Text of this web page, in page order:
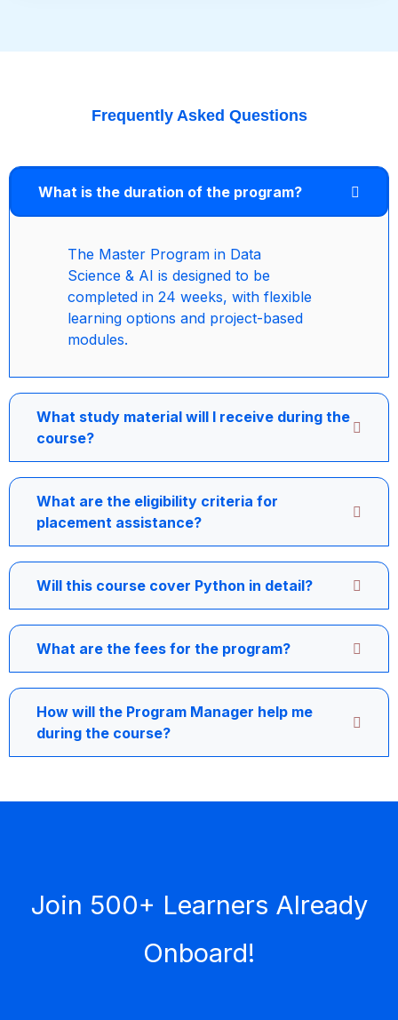
Frequently Asked Questions
What is the duration of the program?
The Master Program in Data
Science & AI is designed to be
completed in 24 weeks, with flexible
learning options and project-based
modules.
What study material will I receive during the
course?
What are the eligibility criteria for
placement assistance?
Will this course cover Python in detail?
What are the fees for the program?
How will the Program Manager help me
during the course?
Join 500+ Learners Already
Onboard!